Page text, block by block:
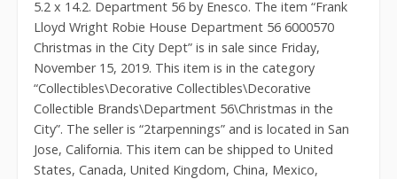
5.2 x 14.2. Department 56 by Enesco. The item “Frank
Lloyd Wright Robie House Department 56 6000570
Christmas in the City Dept” is in sale since Friday,
November 15, 2019. This item is in the category
“Collectibles\Decorative Collectibles\Decorative
Collectible Brands\Department 56\Christmas in the
City”. The seller is “2tarpennings” and is located in San
Jose, California. This item can be shipped to United
States, Canada, United Kingdom, China, Mexico,